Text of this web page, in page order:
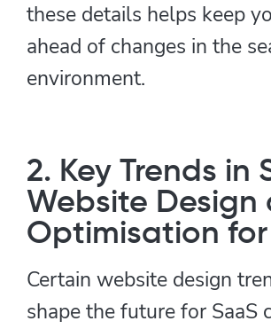
these details helps keep
ahead of changes in the
environment.
2. Key Trends in
Website Design
Optimisation for
Certain website design
shape the future for SaaS